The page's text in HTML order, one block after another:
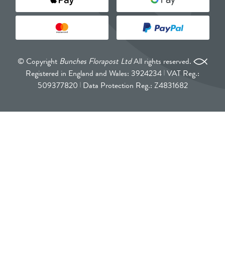
© Copyright Bunches Florapost LtdAll rights reserved.
Registered in England and Wales: 3924234 VAT Reg.:
509377820 Data Protection Reg.: Z4831682